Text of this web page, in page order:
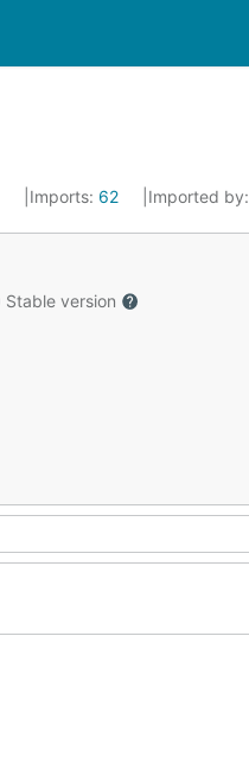
Imports: 62 Imported by:
Stable version